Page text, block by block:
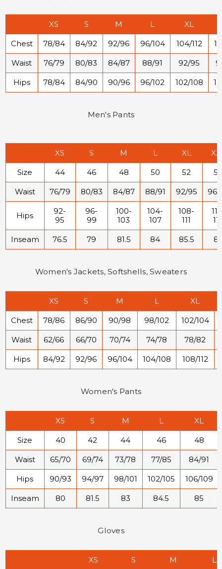
XS S M L XL
Chest 78/84 84/92 92/96 96/104 104/112
Waist 76/79 80/83 84/87 88/91 92/95
Hips 78/84 84/90 90/96 96/102 102/108
Men's Pants
XS S M L XL
Size 44 46 48 50 52
Waist 76/79 80/83 84/87 88/91 92/95 96/
Hips
92-
95
96-
99
100-
103
104-
107
108-
111
Inseam 76.5 79 81.5 84 85.5
Women's Jackets, Softshells, Sweaters
XS S M L XL
Chest 78/86 86/90 90/98 98/102 102/104
Waist 62/66 66/70 70/74 74/78 78/82
Hips 84/92 92/96 96/104 104/108 108/112
Women's Pants
XS S M L XL
Size 40 42 44 46 48
Waist 65/70 69/74 73/78 77/85 84/91
Hips 90/93 94/97 98/101 102/105 106/109
Inseam 80 81.5 83 84.5 85
Gloves
XS S M L